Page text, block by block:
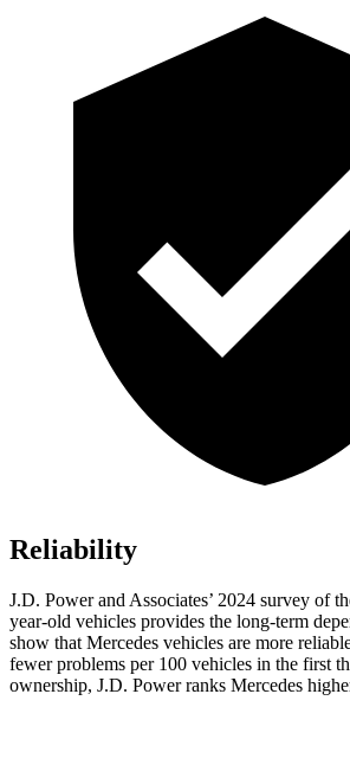
Reliability
J.D. Power and Associates’ 2024 survey of
year-old vehicles provides the long-term
show that Mercedes vehicles are more
fewer problems per 100 vehicles in the first
ownership, J.D. Power ranks Mercedes